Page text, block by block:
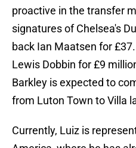
proactive in the transfer
signatures of Chelsea's
back Ian Maatsen for
Lewis Dobbin for £9
Barkley is expected to
from Luton Town to Villa
Currently, Luiz is